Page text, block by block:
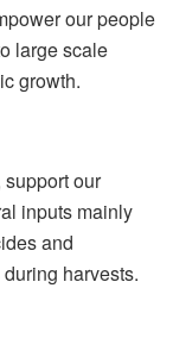
our people
large scale
growth.
our
inputs mainly
and
harvests.